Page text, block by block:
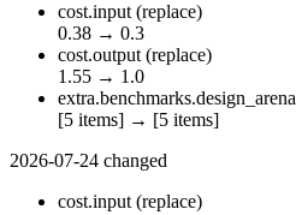
cost.input (replace)
0.38 → 0.3
cost.output (replace)
1.55 → 1.0
extra.benchmarks.design_arena
[5 items] → [5 items]
2026-07-24 changed
cost.input (replace)